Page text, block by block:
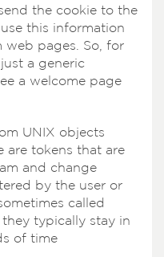
the cookie to the
this information
pages. So, for
a generic
a welcome page
UNIX objects
are tokens that are
and change
by the user or
called
typically stay in
of time